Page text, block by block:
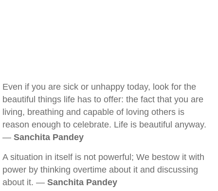
Even if you are sick or unhappy today, look for the
beautiful things life has to offer: the fact that you are
living, breathing and capable of loving others is
reason enough to celebrate. Life is beautiful anyway.
— Sanchita Pandey
A situation in itself is not powerful; We bestow it with
power by thinking overtime about it and discussing
about it. — Sanchita Pandey